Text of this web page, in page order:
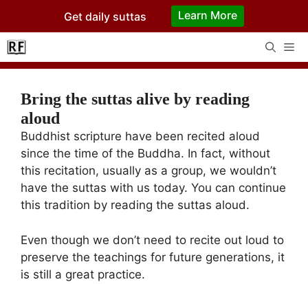
content
Get daily suttas Learn More
Bring the suttas alive by reading
aloud
Buddhist scripture have been recited aloud
since the time of the Buddha. In fact, without
this recitation, usually as a group, we wouldn’t
have the suttas with us today. You can continue
this tradition by reading the suttas aloud.
Even though we don’t need to recite out loud to
preserve the teachings for future generations, it
is still a great practice.